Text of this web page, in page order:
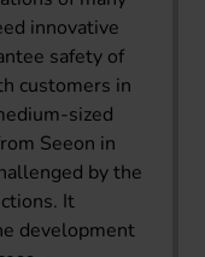
innovative
safety of
customers in
sized
Seeon in
by the
It
development